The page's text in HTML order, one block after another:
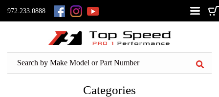
972.233.0888
Categories